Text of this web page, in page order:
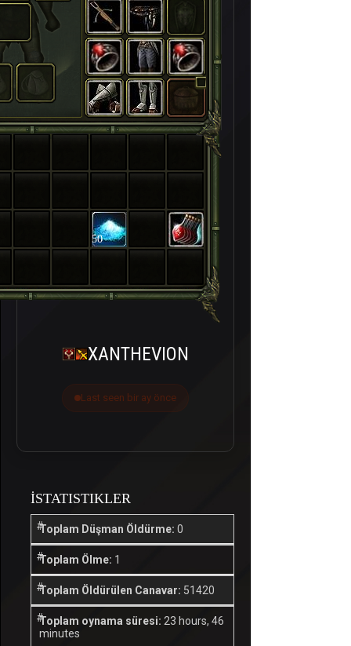
50
XANTHEVION
Last seen bir ay önce
İSTATISTIKLER
Toplam Düşman Öldürme: 0
Toplam Ölme: 1
Toplam Öldürülen Canavar: 51420
Toplam oynama süresi: 23 hours, 46
minutes